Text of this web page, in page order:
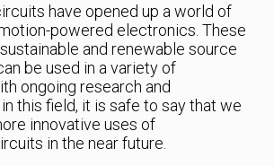
have opened up a world of
powered electronics. These
and renewable source
be used in a variety of
ongoing research and
this field, it is safe to say that we
innovative uses of
in the near future.